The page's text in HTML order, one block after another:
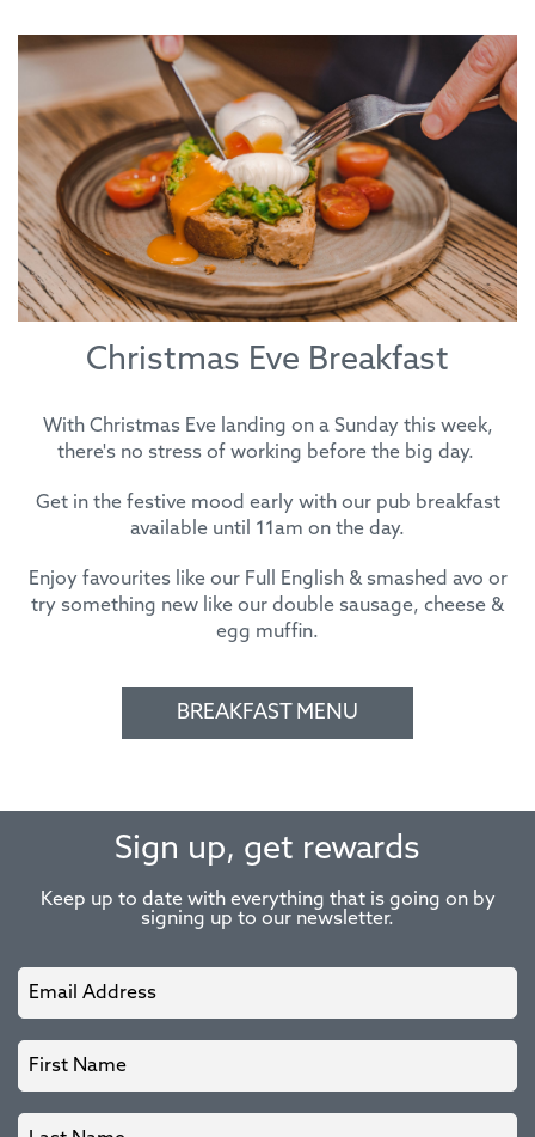
Christmas Eve Breakfast
With Christmas Eve landing on a Sunday this week,
there's no stress of working before the big day.
Get in the festive mood early with our pub breakfast
available until 11am on the day.
Enjoy favourites like our Full English & smashed avo or
try something new like our double sausage, cheese &
egg muffin.
BREAKFAST MENU
Sign up, get rewards
Keep up to date with everything that is going on by
signing up to our newsletter.